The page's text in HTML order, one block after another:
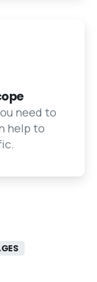
need to
help to